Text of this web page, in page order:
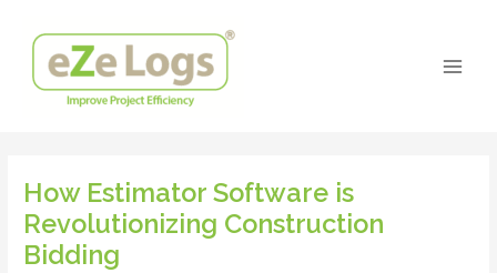
content
How Estimator Software is
Revolutionizing Construction
Bidding
navigation